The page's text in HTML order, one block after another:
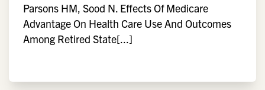
Parsons HM, Sood N. Effects Of Medicare
Advantage On Health Care Use And Outcomes
Among Retired State[...]